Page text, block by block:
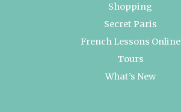
Shopping
Secret Paris
French Lessons Online
Tours
What’s New